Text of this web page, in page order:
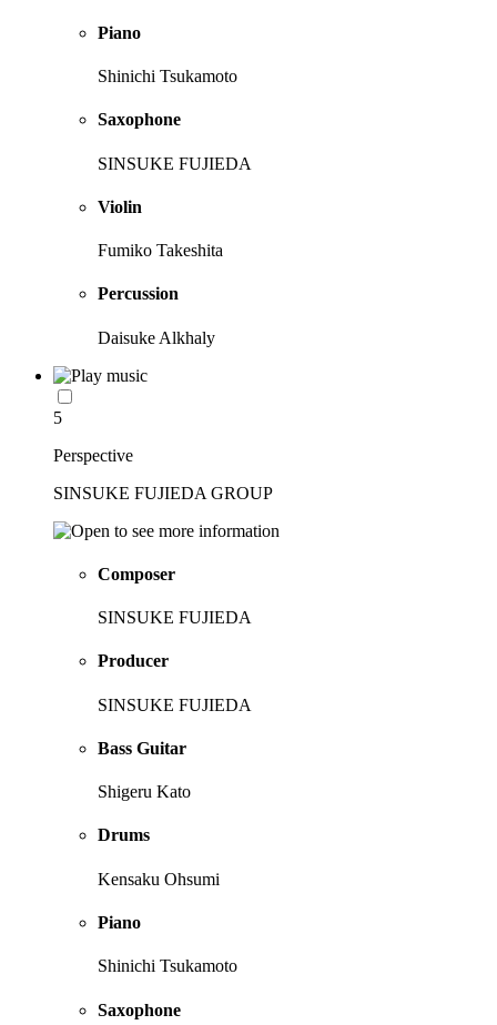
Piano
Shinichi Tsukamoto
Saxophone
SINSUKE FUJIEDA
Violin
Fumiko Takeshita
Percussion
Daisuke Alkhaly
5
Perspective
SINSUKE FUJIEDA GROUP
Composer
SINSUKE FUJIEDA
Producer
SINSUKE FUJIEDA
Bass Guitar
Shigeru Kato
Drums
Kensaku Ohsumi
Piano
Shinichi Tsukamoto
Saxophone